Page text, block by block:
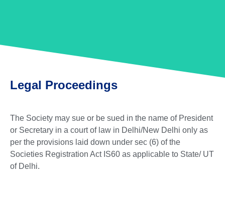
Legal Proceedings
The Society may sue or be sued in the name of President
or Secretary in a court of law in Delhi/New Delhi only as
per the provisions laid down under sec (6) of the
Societies Registration Act IS60 as applicable to State/ UT
of Delhi.